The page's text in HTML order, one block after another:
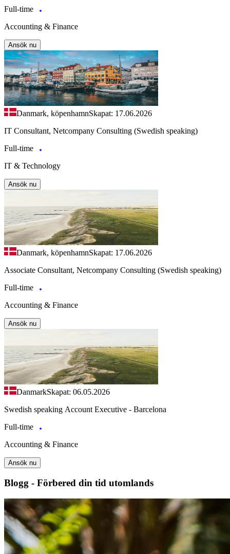
Full-time
Accounting & Finance
Ansök nu
Danmark, köpenhamnSkapat: 17.06.2026
IT Consultant, Netcompany Consulting (Swedish speaking)
Full-time
IT & Technology
Ansök nu
Danmark, köpenhamnSkapat: 17.06.2026
Associate Consultant, Netcompany Consulting (Swedish speaking)
Full-time
Accounting & Finance
Ansök nu
DanmarkSkapat: 06.05.2026
Swedish speaking Account Executive - Barcelona
Full-time
Accounting & Finance
Ansök nu
Blogg - Förbered din tid utomlands